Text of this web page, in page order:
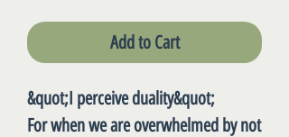
Add to Cart
&quot;I perceive duality&quot;
For when we are overwhelmed by not